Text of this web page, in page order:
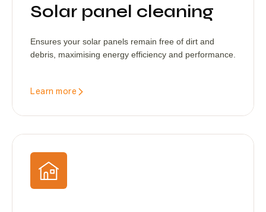
Solar panel cleaning
Ensures your solar panels remain free of dirt and
debris, maximising energy efficiency and performance.
Learn more